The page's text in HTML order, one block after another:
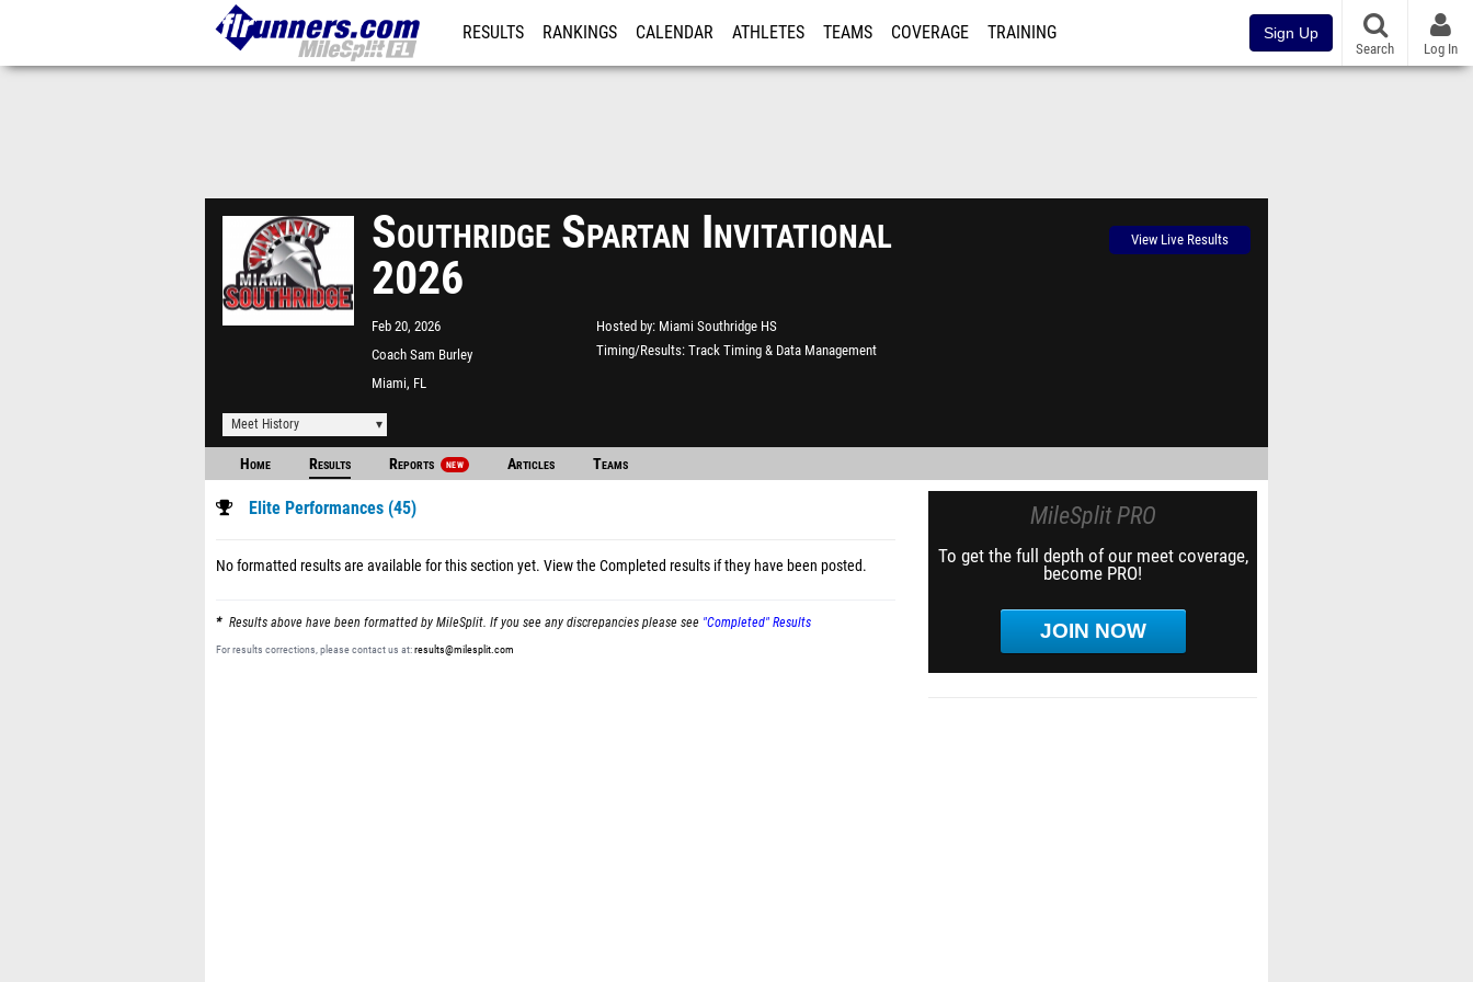
RESULTS RANKINGS CALENDAR ATHLETES TEAMS COVERAGE TRAINING Sign Up
Search Log In
Southridge Spartan Invitational
2026
Feb 20, 2026
Coach Sam Burley
(Southridge) Park Track
Miami, FL
Hosted by Miami Southridge HS
Timing/Results Track Timing & Data Management
View Live Results
Meet History
Home Results Reports NEW Articles Teams
Elite Performances (45)
No formatted results are available for this section yet. View the Completed results if they have been posted.
Results above have been formatted by MileSplit. If you see any discrepancies please see "Completed" Results
For results corrections, please contact us at:results@milesplit.com
MileSplit PRO
To get the full depth of our meet coverage,
become PRO!
JOIN NOW